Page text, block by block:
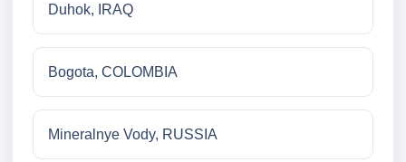
Duhok, IRAQ
Bogota, COLOMBIA
Mineralnye Vody, RUSSIA